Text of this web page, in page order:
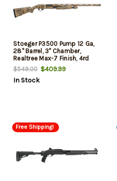
Stoeger P3500 Pump 12 Ga,
28" Barrel, 3" Chamber,
Realtree Max-7 Finish, 4rd
$549.00 $409.99
In Stock
Free Shipping!